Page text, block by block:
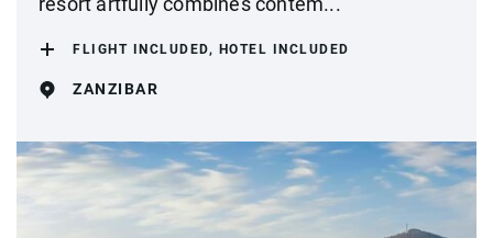
FLIGHT INCLUDED, HOTEL INCLUDED
ZANZIBAR